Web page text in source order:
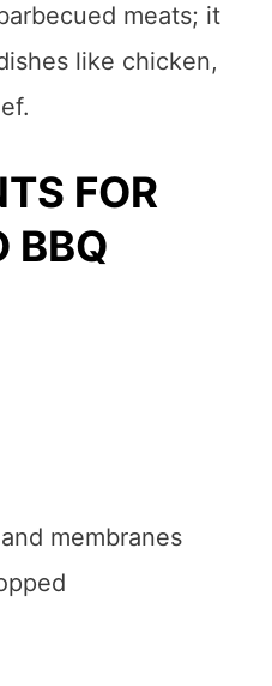
meats; it
like chicken,
FOR
BBQ
membranes